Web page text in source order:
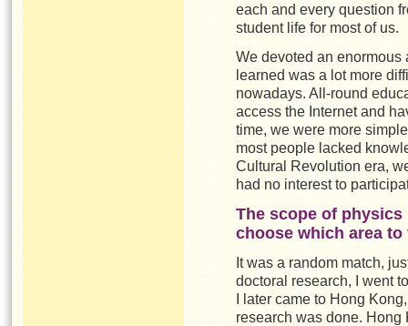
each and every question
student life for most of us.
We devoted an enormous
learned was a lot more
nowadays. All-round
access the Internet and
time, we were more
most people lacked
Cultural Revolution era,
had no interest to
The scope of
choose which area
It was a random match,
doctoral research, I went
I later came to Hong
research was done.